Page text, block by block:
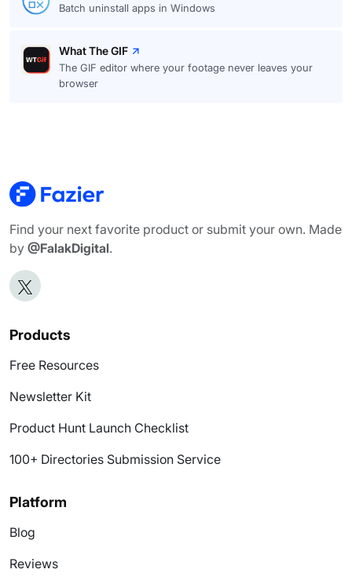
Batch uninstall apps in Windows
What The GIF
The GIF editor where your footage never leaves your
browser
Find your next favorite product or submit your own. Made
by @FalakDigital.
Products
Free Resources
Newsletter Kit
Product Hunt Launch Checklist
100+ Directories Submission Service
Platform
Blog
Reviews